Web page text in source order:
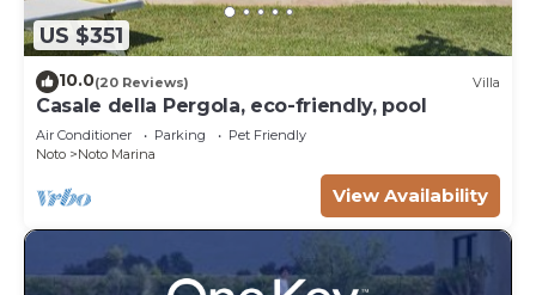
US $351
10.0(20 Reviews) Villa
Casale della Pergola, eco-friendly, pool
Air Conditioner Parking
Pet Friendly
Noto
Noto Marina
View Availability